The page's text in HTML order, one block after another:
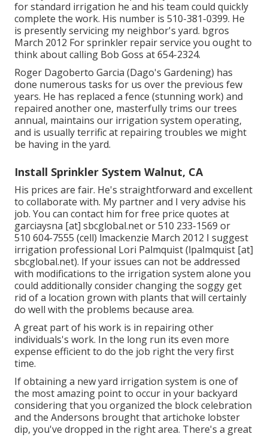
for standard irrigation he and his team could quickly
complete the work. His number is 510-381-0399. He
is presently servicing my neighbor's yard. bgros
March 2012 For sprinkler repair service you ought to
think about calling Bob Goss at 654-2324.
Roger Dagoberto Garcia (Dago's Gardening) has
done numerous tasks for us over the previous few
years. He has replaced a fence (stunning work) and
repaired another one, masterfully trims our trees
annual, maintains our irrigation system operating,
and is usually terrific at repairing troubles we might
be having in the yard.
Install Sprinkler System Walnut, CA
His prices are fair. He's straightforward and excellent
to collaborate with. My partner and I very advise his
job. You can contact him for free price quotes at
garciaysna [at] sbcglobal.net or 510 233-1569 or
510 604-7555 (cell) lmackenzie March 2012 I suggest
irrigation professional Lori Palmquist (lpalmquist [at]
sbcglobal.net). If your issues can not be addressed
with modifications to the irrigation system alone you
could additionally consider changing the soggy get
rid of a location grown with plants that will certainly
do well with the problems because area.
A great part of his work is in repairing other
individuals's work. In the long run its even more
expense efficient to do the job right the very first
time.
If obtaining a new yard irrigation system is one of
the most amazing point to occur in your backyard
considering that you organized the block celebration
and the Andersons brought that artichoke lobster
dip, you've dropped in the right area. There's a great